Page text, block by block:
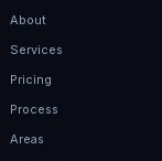
About
Services
Pricing
Process
Areas